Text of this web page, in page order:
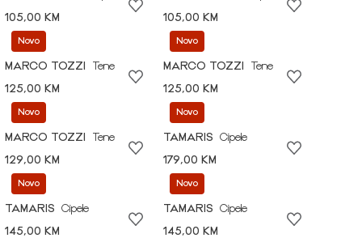
105,00 KM
105,00 KM
Novo
MARCO TOZZI
Tene
125,00 KM
Novo
MARCO TOZZI
Tene
125,00 KM
Novo
MARCO TOZZI
Tene
129,00 KM
Novo
TAMARIS
Cipele
179,00 KM
Novo
TAMARIS
Cipele
145,00 KM
Novo
TAMARIS
Cipele
145,00 KM